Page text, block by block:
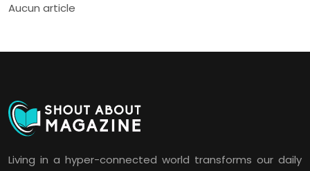
Aucun article
Living in a hyper-connected world transforms our daily